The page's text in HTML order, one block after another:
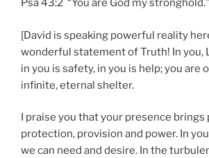
Psa 43:2 “You are God my stronghold.”
[David is speaking powerful reality
wonderful statement of Truth! In you,
in you is safety, in you is help; you are
infinite, eternal shelter.
I praise you that your presence brings
protection, provision and power. In
we can need and desire. In the